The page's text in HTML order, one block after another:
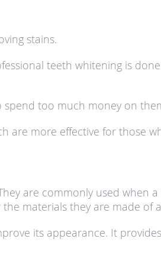
stains.
teeth whitening is
too much money on
are more effective for those
are commonly used when
materials they are made of
its appearance. It